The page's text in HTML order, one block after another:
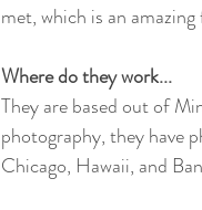
met, which is an
Where do they work...
They are based out of
photography, they have
Chicago, Hawaii, and